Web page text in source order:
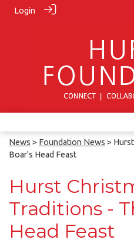
Login
News > Foundation News >
Boar's Head Feast
Hurst
Traditions -
Head Feast